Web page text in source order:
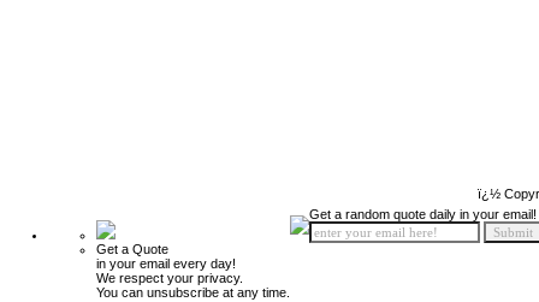
ï¿½
Get a Quote
in your email every day!
We respect your privacy.
You can unsubscribe at any time.
Get a random quote daily in your email!